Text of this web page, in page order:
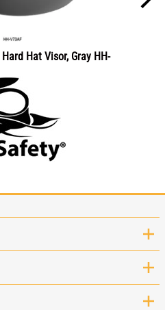
Hat Visor, Gray HH-